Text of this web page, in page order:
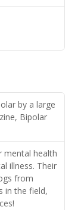
by a large
Bipolar
mental health
illness. Their
from
in the field,